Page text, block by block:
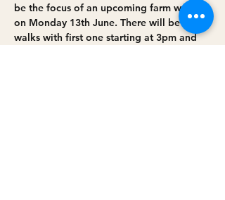
be the focus of an upcoming farm walk
on Monday 13th June. There will be two
walks with first one starting at 3pm and